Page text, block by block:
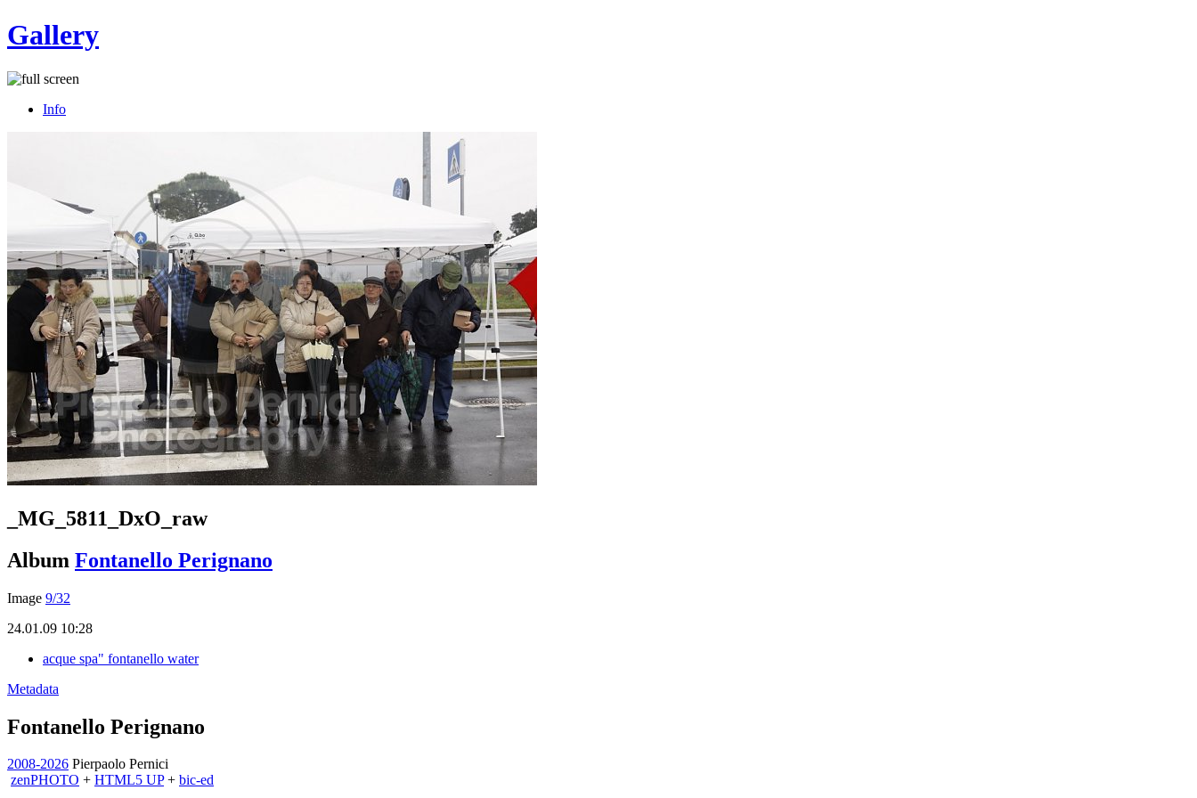
Gallery
Info
_MG_5811_DxO_raw
Album Fontanello Perignano
Image 9/32
24.01.09 10:28
acque spa" fontanello water
Metadata
Fontanello Perignano
2008-2026 Pierpaolo Pernici
zenPHOTO + HTML5 UP+ bic-ed